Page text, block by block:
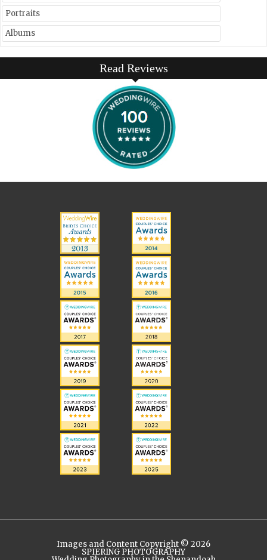
Portraits
Albums
Read Reviews
Images and Content Copyright © 2026
SPIERING PHOTOGRAPHY